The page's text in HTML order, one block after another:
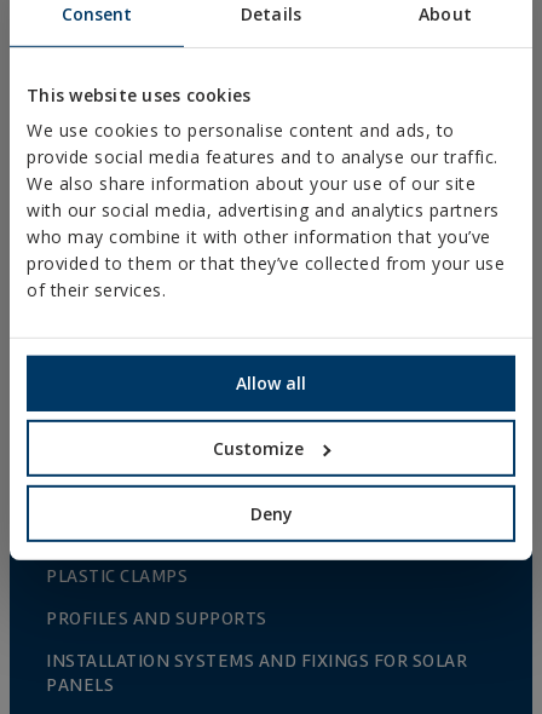
Consent Details About
This website uses cookies
We use cookies to personalise content and ads, to
provide social media features and to analyse our traffic.
We also share information about your use of our site
with our social media, advertising and analytics partners
who may combine it with other information that you’ve
provided to them or that they’ve collected from your use
of their services.
Allow all
Customize
Deny
FIXINGS & ACCESORIES FOR DRYWALL
DRILL, TAPPING AND PVC SCREWS
WOOD SCREWS
NAILS AND BOLTS
WOOD CONNECTORS
HEAVY METAL CLAMPS
LIGHT METAL CLAMPS
FIRE PROTECTION SYSTEMS
GUTTER SUPPORTS
PLASTIC CLAMPS
PROFILES AND SUPPORTS
INSTALLATION SYSTEMS AND FIXINGS FOR SOLAR
PANELS